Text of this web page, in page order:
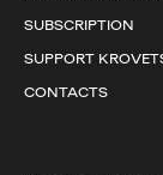
SUBSCRIPTION
SUPPORT
CONTACTS